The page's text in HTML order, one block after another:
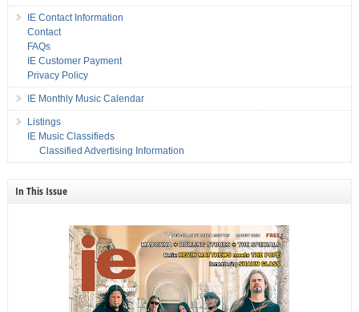
IE Contact Information
Contact
FAQs
IE Customer Payment
Privacy Policy
IE Monthly Music Calendar
Listings
IE Music Classifieds
Classified Advertising Information
In This Issue